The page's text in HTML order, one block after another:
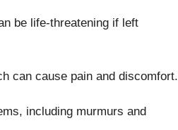
be life-threatening if left
can cause pain and discomfort.
including murmurs and